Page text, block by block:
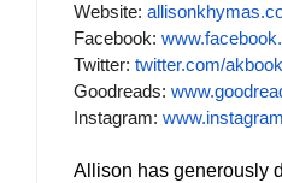
Website:
Facebook:
Twitter: twitter.com/
Goodreads:
Instagram:
Allison has generously